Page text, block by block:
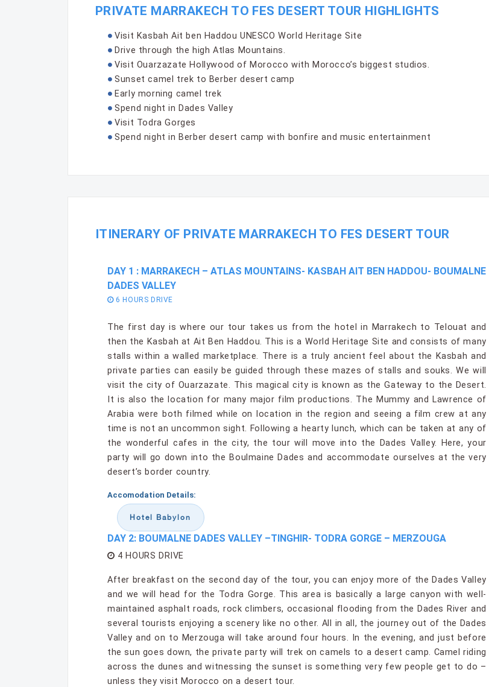
PRIVATE MARRAKECH TO FES DESERT TOUR HIGHLIGHTS
Visit Kasbah Ait ben Haddou UNESCO World Heritage Site
Drive through the high Atlas Mountains.
Visit Ouarzazate Hollywood of Morocco with Morocco’s biggest studios.
Sunset camel trek to Berber desert camp
Early morning camel trek
Spend night in Dades Valley
Visit Todra Gorges
Spend night in Berber desert camp with bonfire and music entertainment
ITINERARY OF PRIVATE MARRAKECH TO FES DESERT TOUR
DAY 1 : MARRAKECH – ATLAS MOUNTAINS- KASBAH AIT BEN HADDOU- BOUMALNE
DADES VALLEY
6 HOURS DRIVE
The first day is where our tour takes us from the hotel in Marrakech to Telouat and
then the Kasbah at Ait Ben Haddou. This is a World Heritage Site and consists of many
stalls within a walled marketplace. There is a truly ancient feel about the Kasbah and
private parties can easily be guided through these mazes of stalls and souks. We will
visit the city of Ouarzazate. This magical city is known as the Gateway to the Desert.
It is also the location for many major film productions. The Mummy and Lawrence of
Arabia were both filmed while on location in the region and seeing a film crew at any
time is not an uncommon sight. Following a hearty lunch, which can be taken at any of
the wonderful cafes in the city, the tour will move into the Dades Valley. Here, your
party will go down into the Boulmaine Dades and accommodate ourselves at the very
desert’s border country.
Accomodation Details:
Hotel Babylon
DAY 2: BOUMALNE DADES VALLEY –TINGHIR- TODRA GORGE – MERZOUGA
4 HOURS DRIVE
After breakfast on the second day of the tour, you can enjoy more of the Dades Valley
and we will head for the Todra Gorge. This area is basically a large canyon with well-
maintained asphalt roads, rock climbers, occasional flooding from the Dades River and
several tourists enjoying a scenery like no other. All in all, the journey out of the Dades
Valley and on to Merzouga will take around four hours. In the evening, and just before
the sun goes down, the private party will trek on camels to a desert camp. Camel riding
across the dunes and witnessing the sunset is something very few people get to do –
unless they visit Morocco on a desert tour.